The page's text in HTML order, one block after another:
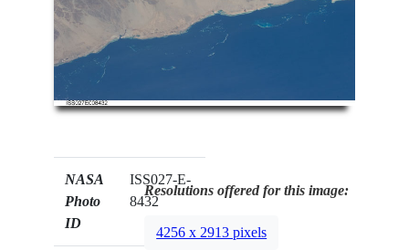
NASA
Photo
ID
ISS027-E-
8432
Resolutions offered for this image:
4256 x 2913 pixels